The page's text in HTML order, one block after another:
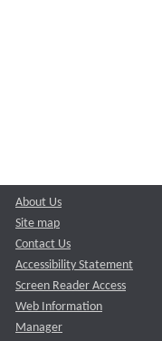
About Us
Site map
Contact Us
Accessibility Statement
Screen Reader Access
Web Information
Manager